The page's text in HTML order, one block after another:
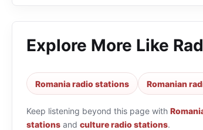
Explore More Like
Romania radio stations Romanian
Keep listening beyond this page with
stations and culture radio stations.